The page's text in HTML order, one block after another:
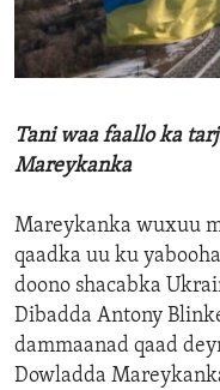
ENVIRONMENT AND
IDEALS AND
Tani waa faallo ka
Mareykanka
Mareykanka wuxuu
qaadka uu ku
doono shacabka
Dibadda Antony
dammaanad qaad
Dowladda